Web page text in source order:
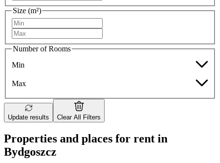
Size (m²)
Number of Rooms
Min
Max
Update results Clear All Filters
Properties and places for rent in
Bydgoszcz